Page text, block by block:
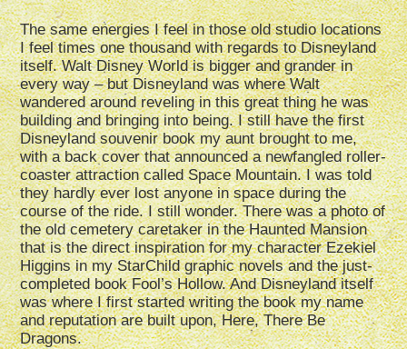
The same energies I feel in those old studio locations
I feel times one thousand with regards to Disneyland
itself. Walt Disney World is bigger and grander in
every way – but Disneyland was where Walt
wandered around reveling in this great thing he was
building and bringing into being. I still have the first
Disneyland souvenir book my aunt brought to me,
with a back cover that announced a newfangled roller-
coaster attraction called Space Mountain. I was told
they hardly ever lost anyone in space during the
course of the ride. I still wonder. There was a photo of
the old cemetery caretaker in the Haunted Mansion
that is the direct inspiration for my character Ezekiel
Higgins in my StarChild graphic novels and the just-
completed book Fool’s Hollow. And Disneyland itself
was where I first started writing the book my name
and reputation are built upon, Here, There Be
Dragons.